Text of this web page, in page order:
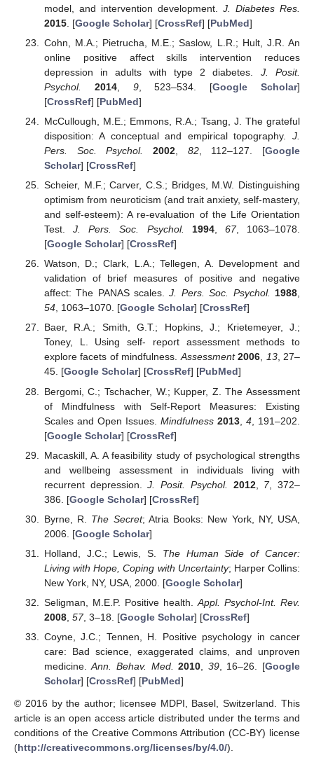
model, and intervention development. J. Diabetes Res.
2015. [Google Scholar] [CrossRef] [PubMed]
Cohn, M.A.; Pietrucha, M.E.; Saslow, L.R.; Hult, J.R. An
online positive affect skills intervention reduces
depression in adults with type 2 diabetes. J. Posit.
Psychol.
2014, 9, 523–534. [Google Scholar]
[CrossRef] [PubMed]
McCullough, M.E.; Emmons, R.A.; Tsang, J. The grateful
disposition: A conceptual and empirical topography. J.
Pers. Soc. Psychol.
2002, 82, 112–127. [Google
Scholar] [CrossRef]
Scheier, M.F.; Carver, C.S.; Bridges, M.W. Distinguishing
optimism from neuroticism (and trait anxiety, self-mastery,
and self-esteem): A re-evaluation of the Life Orientation
Test.J. Pers. Soc. Psychol. 1994, 67, 1063–1078.
[Google Scholar] [CrossRef]
Watson, D.; Clark, L.A.; Tellegen, A. Development and
validation of brief measures of positive and negative
affect: The PANAS scales.J. Pers. Soc. Psychol. 1988,
54, 1063–1070. [Google Scholar] [CrossRef]
Baer, R.A.; Smith, G.T.; Hopkins, J.; Krietemeyer, J.;
Toney, L. Using self- report assessment methods to
explore facets of mindfulness.Assessment 2006, 13, 27–
45. [Google Scholar] [CrossRef] [PubMed]
Bergomi, C.; Tschacher, W.; Kupper, Z. The Assessment
of Mindfulness with Self-Report Measures: Existing
Scales and Open Issues. Mindfulness 2013, 4, 191–202.
[Google Scholar] [CrossRef]
Macaskill, A. A feasibility study of psychological strengths
and wellbeing assessment in individuals living with
recurrent depression.J. Posit. Psychol. 2012, 7, 372–
386. [Google Scholar] [CrossRef]
Byrne, R. The Secret; Atria Books: New York, NY, USA,
2006. [Google Scholar]
Holland, J.C.; Lewis, S. The Human Side of Cancer:
Living with Hope, Coping with Uncertainty; Harper Collins:
New York, NY, USA, 2000. [Google Scholar]
Seligman, M.E.P. Positive health. Appl. Psychol-Int. Rev.
2008, 57, 3–18. [Google Scholar] [CrossRef]
Coyne, J.C.; Tennen, H. Positive psychology in cancer
care: Bad science, exaggerated claims, and unproven
medicine.Ann. Behav. Med. 2010 39, 16–26. [Google
Scholar] [CrossRef] [PubMed]
© 2016 by the author; licensee MDPI, Basel, Switzerland. This
article is an open access article distributed under the terms and
conditions of the Creative Commons Attribution (CC-BY) license
(http://creativecommons.org/licenses/by/4.0/).